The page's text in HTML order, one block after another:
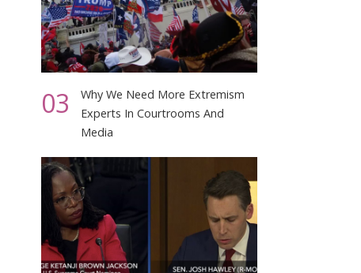
03
Why We Need More Extremism
Experts In Courtrooms And
Media